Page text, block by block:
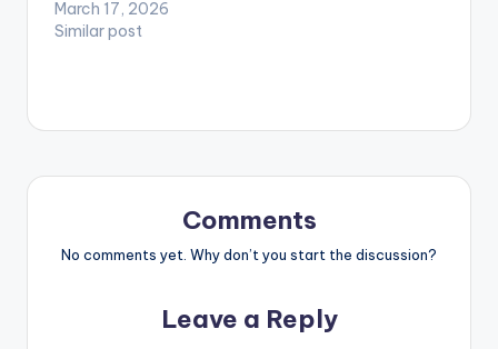
March 17, 2026
Similar post
Comments
No comments yet. Why don’t you start the discussion?
Leave a Reply